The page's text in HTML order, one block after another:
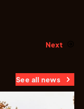
Next
See all news